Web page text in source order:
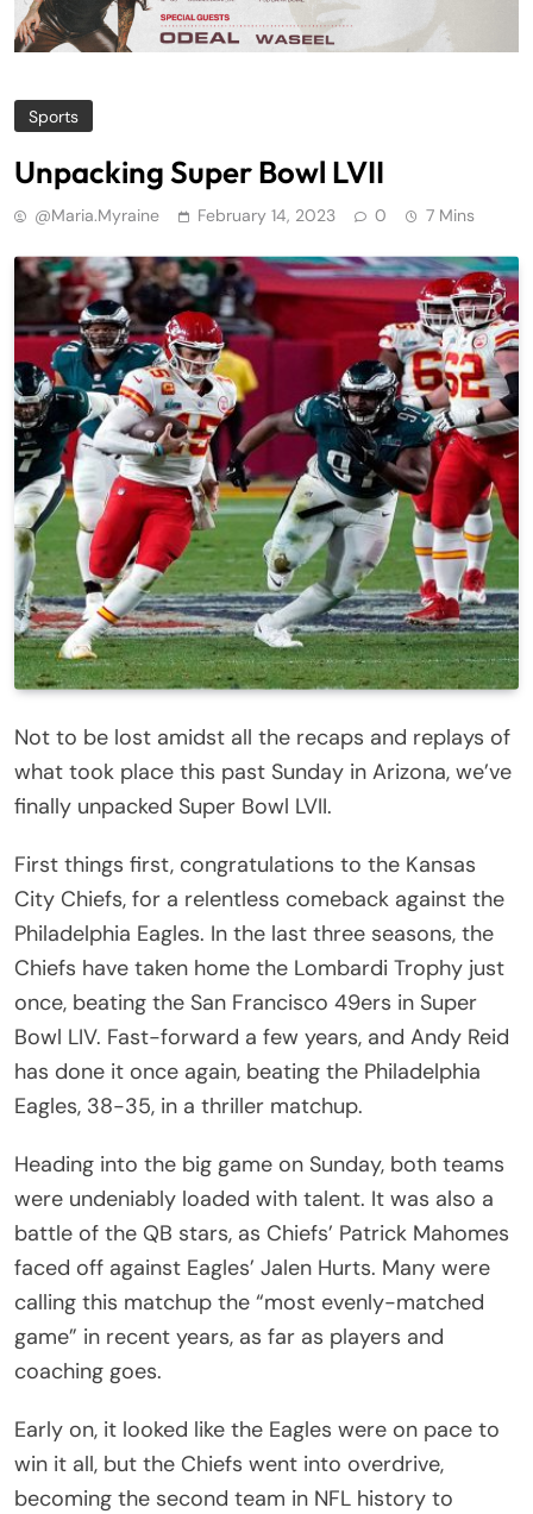
Sports
Unpacking Super Bowl LVII
@maria.myraine February 14, 2023 0 7 Mins
Not to be lost amidst all the recaps and replays of
what took place this past Sunday in Arizona, we’ve
finally unpacked Super Bowl LVII.
First things first, congratulations to the Kansas
City Chiefs, for a relentless comeback against the
Philadelphia Eagles. In the last three seasons, the
Chiefs have taken home the Lombardi Trophy just
once, beating the San Francisco 49ers in Super
Bowl LIV. Fast-forward a few years, and Andy Reid
has done it once again, beating the Philadelphia
Eagles, 38-35, in a thriller matchup.
Heading into the big game on Sunday, both teams
were undeniably loaded with talent. It was also a
battle of the QB stars, as Chiefs’ Patrick Mahomes
faced off against Eagles’ Jalen Hurts. Many were
calling this matchup the “most evenly-matched
game” in recent years, as far as players and
coaching goes.
Early on, it looked like the Eagles were on pace to
win it all, but the Chiefs went into overdrive,
becoming the second team in NFL history to